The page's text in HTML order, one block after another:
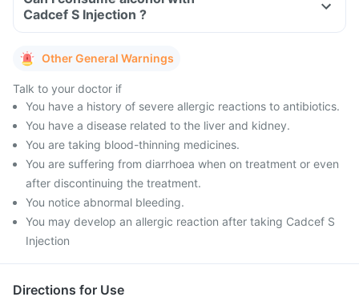
Cadcef S Injection ?
Other General Warnings
Talk to your doctor if
You have a history of severe allergic reactions to antibiotics.
You have a disease related to the liver and kidney.
You are taking blood-thinning medicines.
You are suffering from diarrhoea when on treatment or even
after discontinuing the treatment.
You notice abnormal bleeding.
You may develop an allergic reaction after taking Cadcef S
Injection
Directions for Use